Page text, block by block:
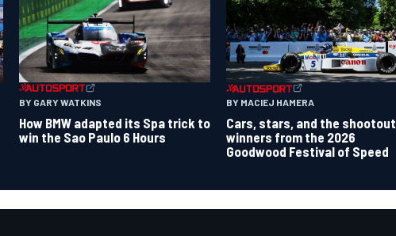
BY GARY WATKINS
How BMW adapted its Spa trick to
win the Sao Paulo 6 Hours
BY MACIEJ HAMERA
Cars, stars, and the shootout
winners from the 2026
Goodwood Festival of Speed